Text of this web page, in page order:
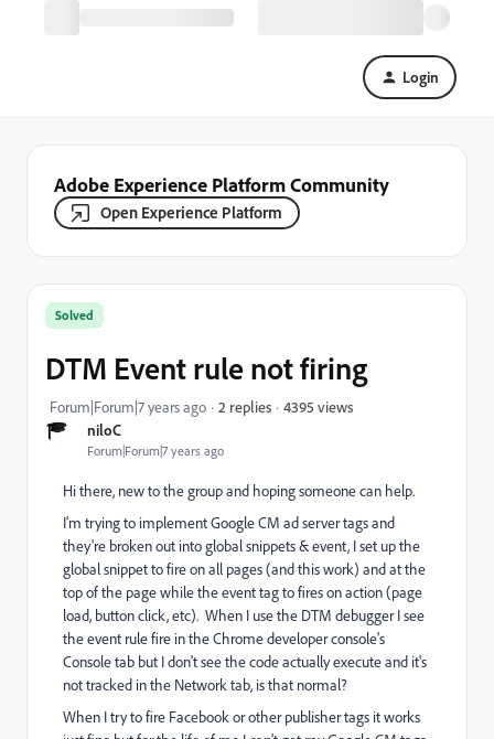
Login
Adobe Experience Platform Community
Open Experience Platform
niloC
Forum|Forum|7 years ago
Solved
DTM Event rule not firing
Forum|Forum|7 years ago 2 replies 4395 views
Hi there, new to the group and hoping someone can help.
I'm trying to implement Google CM ad server tags and
they're broken out into global snippets & event, I set up the
global snippet to fire on all pages (and this work) and at the
top of the page while the event tag to fires on action (page
load, button click, etc). When I use the DTM debugger I see
the event rule fire in the Chrome developer console's
Console tab but I don't see the code actually execute and it's
not tracked in the Network tab, is that normal?
When I try to fire Facebook or other publisher tags it works